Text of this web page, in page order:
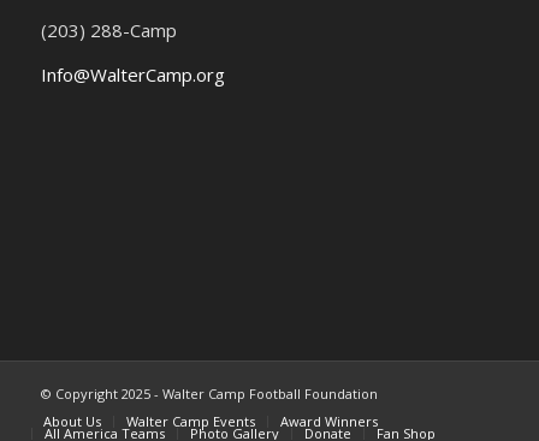
(203) 288-Camp
Info@WalterCamp.org
© Copyright 2025 - Walter Camp Football Foundation
About Us
Walter Camp Events Award Winners
All America Teams Photo Gallery Donate Fan Shop